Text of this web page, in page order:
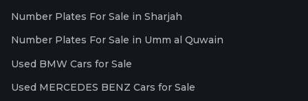
Number Plates For Sale in Sharjah
Number Plates For Sale in Umm al Quwain
Used BMW Cars for Sale
Used MERCEDES BENZ Cars for Sale